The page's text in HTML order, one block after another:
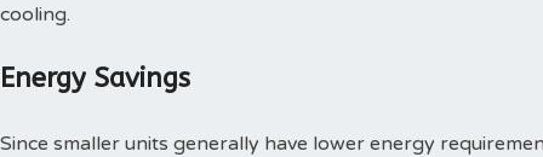
cooling.
Energy Savings
Since smaller units generally have lower energy